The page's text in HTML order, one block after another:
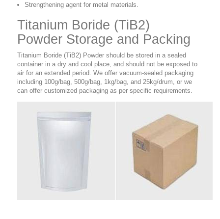
Strengthening agent for metal materials.
Titanium Boride (TiB2)
Powder Storage and Packing
Titanium Boride (TiB2) Powder should be stored in a sealed
container in a dry and cool place, and should not be exposed to
air for an extended period. We offer vacuum-sealed packaging
including 100g/bag, 500g/bag, 1kg/bag, and 25kg/drum, or we
can offer customized packaging as per specific requirements.